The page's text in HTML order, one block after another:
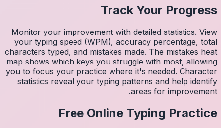
Monitor
your
map
you to